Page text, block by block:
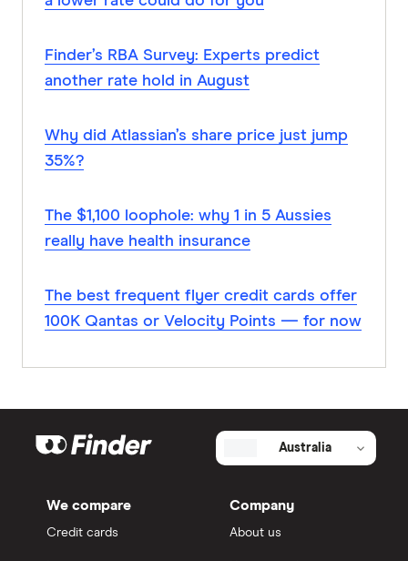
Finder’s RBA Survey: Experts predict
another rate hold in August
Why did Atlassian’s share price just jump
35%?
The $1,100 loophole: why 1 in 5 Aussies
really have health insurance
The best frequent flyer credit cards offer
100K Qantas or Velocity Points — for now
Australia
We compare
Credit cards
Company
About us